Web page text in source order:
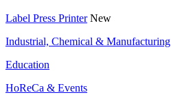
Label Press Printer New
Industrial, Chemical & Manufacturing
Education
HoReCa & Events